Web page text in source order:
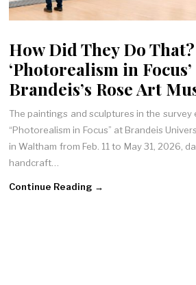
How Did They Do That?
‘Photorealism in
Brandeis’s Rose Art
The paintings and sculptures in the survey
“Photorealism in Focus” at Brandeis
in Waltham from Feb. 11 to May 31, 2026,
handcraft…
Continue Reading →